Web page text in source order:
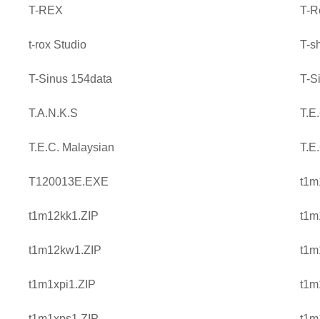
T-REX T-
t-rox Studio T-
T-Sinus 154data T-
T.A.N.K.S
T.E.C. Malaysian
T120013E.EXE
t1m12kk1.ZIP
t1m12kw1.ZIP
t1m1xpi1.ZIP